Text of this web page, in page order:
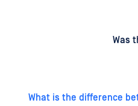
Was
What is the difference